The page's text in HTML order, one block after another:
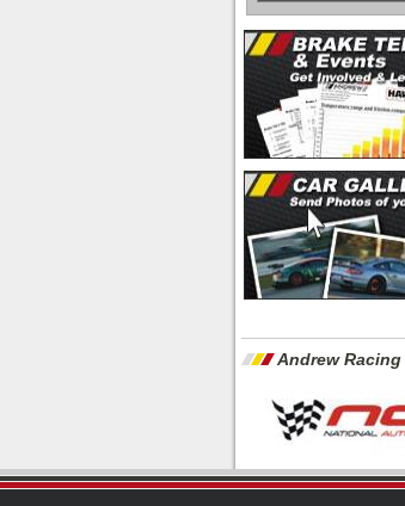
Andrew